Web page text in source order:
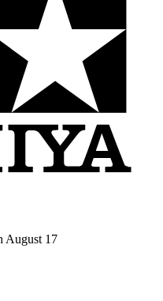
August 17